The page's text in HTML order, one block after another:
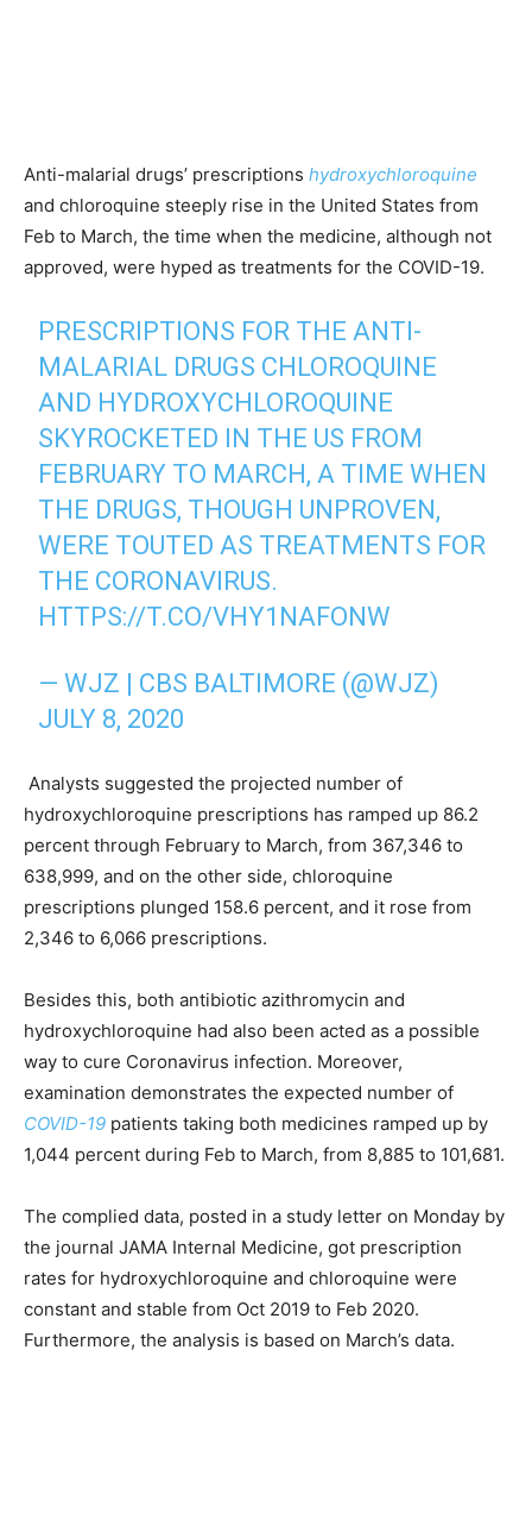
Anti-malarial drugs’ prescriptions hydroxychloroquine
and chloroquine steeply rise in the United States from
Feb to March, the time when the medicine, although not
approved, were hyped as treatments for the COVID-19.
PRESCRIPTIONS FOR THE ANTI-
MALARIAL DRUGS CHLOROQUINE
AND HYDROXYCHLOROQUINE
SKYROCKETED IN THE US FROM
FEBRUARY TO MARCH, A TIME WHEN
THE DRUGS, THOUGH UNPROVEN,
WERE TOUTED AS TREATMENTS FOR
THE CORONAVIRUS.
HTTPS://T.CO/VHY1NAFONW
— WJZ | CBS BALTIMORE (@WJZ)
JULY 8, 2020
Analysts suggested the projected number of
hydroxychloroquine prescriptions has ramped up 86.2
percent through February to March, from 367,346 to
638,999, and on the other side, chloroquine
prescriptions plunged 158.6 percent, and it rose from
2,346 to 6,066 prescriptions.
Besides this, both antibiotic azithromycin and
hydroxychloroquine had also been acted as a possible
way to cure Coronavirus infection. Moreover,
examination demonstrates the expected number of
COVID-19 patients taking both medicines ramped up by
1,044 percent during Feb to March, from 8,885 to 101,681.
The complied data, posted in a study letter on Monday by
the journal JAMA Internal Medicine, got prescription
rates for hydroxychloroquine and chloroquine were
constant and stable from Oct 2019 to Feb 2020.
Furthermore, the analysis is based on March’s data.